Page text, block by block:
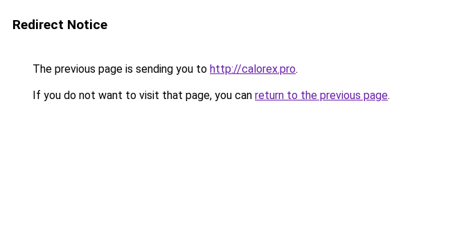
Redirect Notice
The previous page is sending you to http://calorex.pro.
If you do not want to visit that page, you can return to the previous page.